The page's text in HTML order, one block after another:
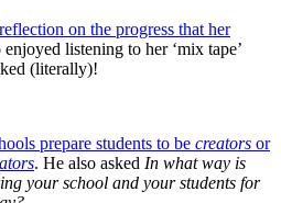
reflection on the progress that her
enjoyed listening to her ‘mix tape’
(literally)!
prepare students to be creators or
. He also asked In what way is
your school and your students for